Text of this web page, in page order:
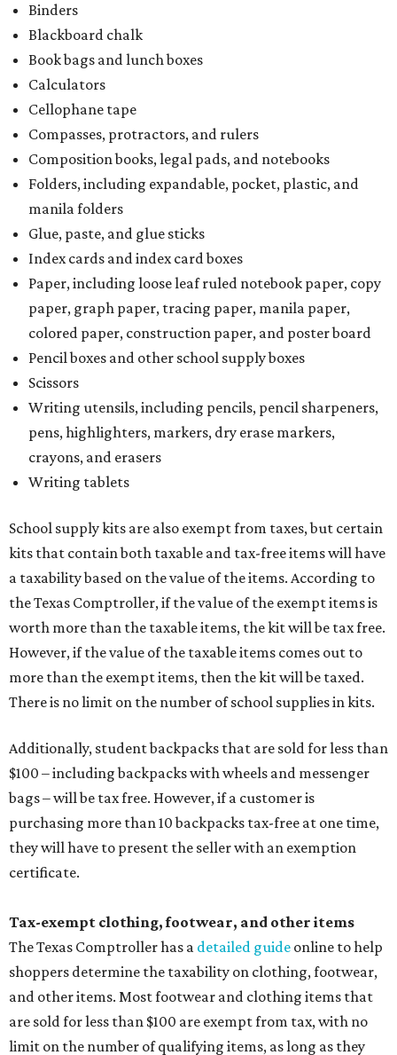
Binders
Blackboard chalk
Book bags and lunch boxes
Calculators
Cellophane tape
Compasses, protractors, and rulers
Composition books, legal pads, and notebooks
Folders, including expandable, pocket, plastic, and
manila folders
Glue, paste, and glue sticks
Index cards and index card boxes
Paper, including loose leaf ruled notebook paper, copy
paper, graph paper, tracing paper, manila paper,
colored paper, construction paper, and poster board
Pencil boxes and other school supply boxes
Scissors
Writing utensils, including pencils, pencil sharpeners,
pens, highlighters, markers, dry erase markers,
crayons, and erasers
Writing tablets
School supply kits are also exempt from taxes, but certain
kits that contain both taxable and tax-free items will have
a taxability based on the value of the items. According to
the Texas Comptroller, if the value of the exempt items is
worth more than the taxable items, the kit will be tax free.
However, if the value of the taxable items comes out to
more than the exempt items, then the kit will be taxed.
There is no limit on the number of school supplies in kits.
Additionally, student backpacks that are sold for less than
$100 – including backpacks with wheels and messenger
bags – will be tax free. However, if a customer is
purchasing more than 10 backpacks tax-free at one time,
they will have to present the seller with an exemption
certificate.
Tax-exempt clothing, footwear, and other items
The Texas Comptroller has a detailed guide online to help
shoppers determine the taxability on clothing, footwear,
and other items. Most footwear and clothing items that
are sold for less than $100 are exempt from tax, with no
limit on the number of qualifying items, as long as they